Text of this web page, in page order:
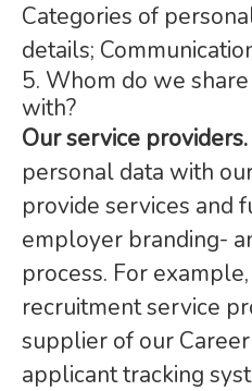
Categories of
details;
5. Whom do we
with?
Our service providers.
personal data with
provide services and
employer branding-
process. For
recruitment service
supplier of our
applicant tracking